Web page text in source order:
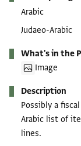
Arabic
Judaeo-Arabic
What's in the
Image
Description
Possibly a
Arabic list of
lines.